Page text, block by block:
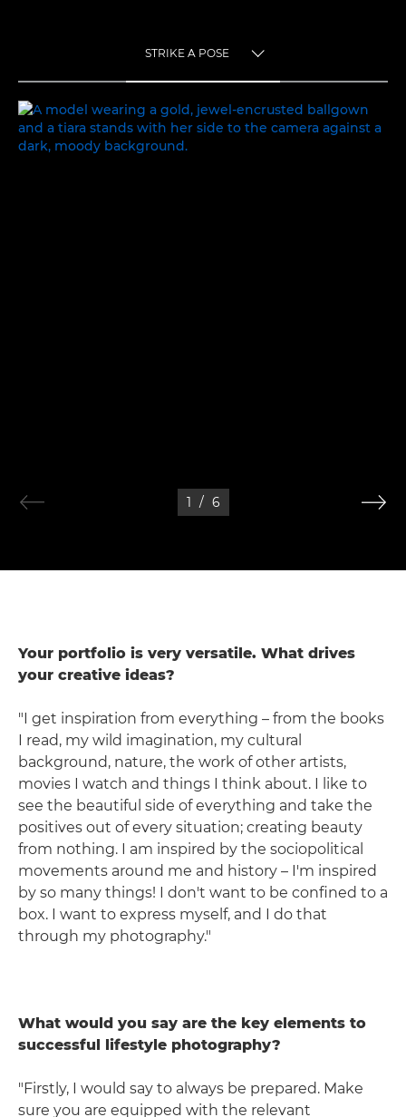
STRIKE A POSE
STRIKE A POSE
1 / 6
Your portfolio is very versatile. What drives
your creative ideas?
"I get inspiration from everything – from the books
I read, my wild imagination, my cultural
background, nature, the work of other artists,
movies I watch and things I think about. I like to
see the beautiful side of everything and take the
positives out of every situation; creating beauty
from nothing. I am inspired by the sociopolitical
movements around me and history – I'm inspired
by so many things! I don't want to be confined to a
box. I want to express myself, and I do that
through my photography."
What would you say are the key elements to
successful lifestyle photography?
"Firstly, I would say to always be prepared. Make
sure you are equipped with the relevant